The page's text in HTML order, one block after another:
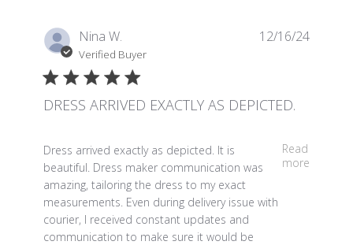
Nina W.
Verified Buyer
DRESS ARRIVED EXACTLY AS DEPICTED.
Dress arrived exactly as depicted. It is
beautiful. Dress maker communication was
amazing, tailoring the dress to my exact
measurements. Even during delivery issue with
courier, I received constant updates and
communication to make sure it would be
Read
more
read more about review content Dress arrived exactly
12/16/24